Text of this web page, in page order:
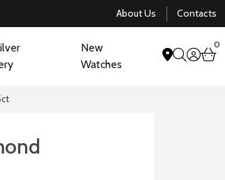
About Us Contacts
New
Watches
0